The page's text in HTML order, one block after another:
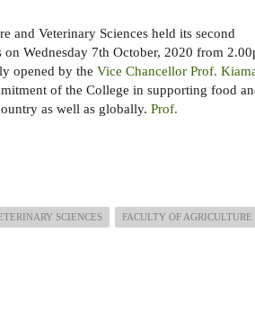
and Veterinary Sciences held its second
on Wednesday 7th October, 2020 from
opened by the Vice Chancellor Prof.
of the College in supporting food
as well as globally. Prof.
SCIENCES FACULTY OF AGRICULTURE